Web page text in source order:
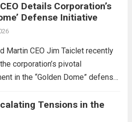
Details Corporation’s
Defense Initiative
Martin CEO Jim Taiclet recently
corporation’s pivotal
in the “Golden Dome” defense
national security through
defense technologies. The
Tensions in the